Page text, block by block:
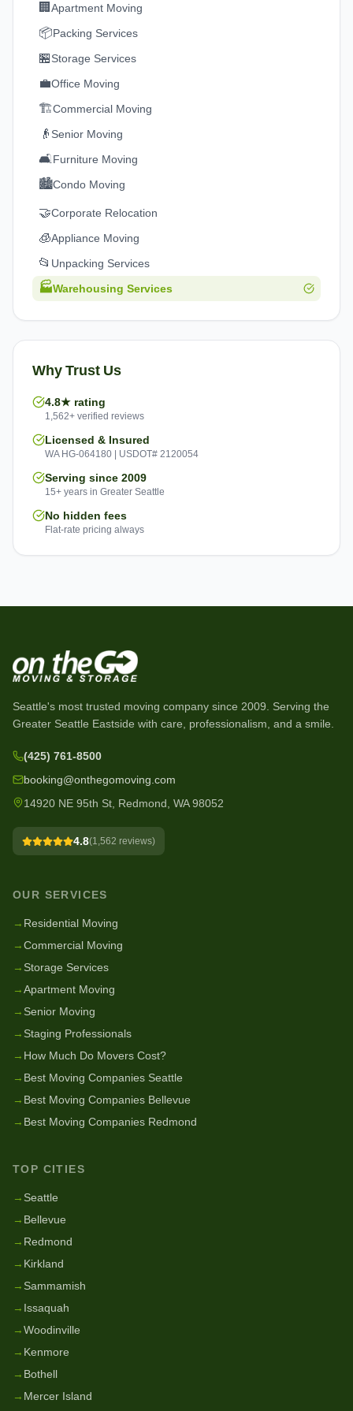
🏢 Apartment Moving
📦Packing Services
🏪Storage Services
💼Office Moving
🏗️Commercial Moving
👴 Senior Moving
🛋️Furniture Moving
🏙️Condo Moving
🤝Corporate Relocation
🧊Appliance Moving
📂 Unpacking Services
🏭Warehousing Services
Why Trust Us
4.8★ rating
1,562+ verified reviews
Licensed & Insured
WA HG-064180 | USDOT# 2120054
Serving since 2009
15+ years in Greater Seattle
No hidden fees
Flat-rate pricing always
Seattle's most trusted moving company since 2009 . Serving the
Greater Seattle Eastside with care, professionalism, and a smile.
(425) 761-8500
booking@onthegomoving.com
14920 NE 95th St, Redmond, WA 98052
4.8(1,562 reviews)
OUR SERVICES
→ Residential Moving
→Commercial Moving
→ Storage Services
→Apartment Moving
→ Senior Moving
→ Staging Professionals
→ How Much Do Movers Cost?
→ Best Moving Companies Seattle
→ Best Moving Companies Bellevue
→ Best Moving Companies Redmond
TOP CITIES
→ Seattle
→ Bellevue
→ Redmond
→ Kirkland
→ Sammamish
→ Issaquah
→Woodinville
→ Kenmore
→ Bothell
→ Mercer Island